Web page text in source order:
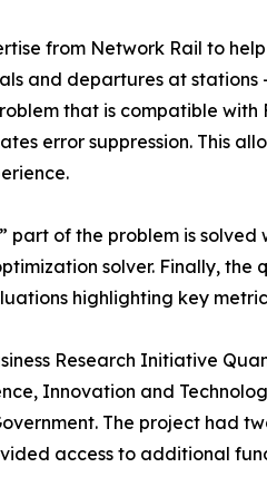
from Network Rail to
and departures at
that is compatible
error suppression. This
part of the problem is
solver. Finally,
highlighting key
Research Initiative
Innovation and
The project had
access to additional